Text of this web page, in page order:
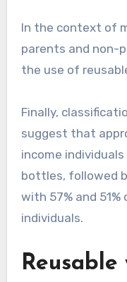
In the context of
parents and non-
the use of
Finally,
suggest that
income
bottles, followed
with 57% and
individuals.